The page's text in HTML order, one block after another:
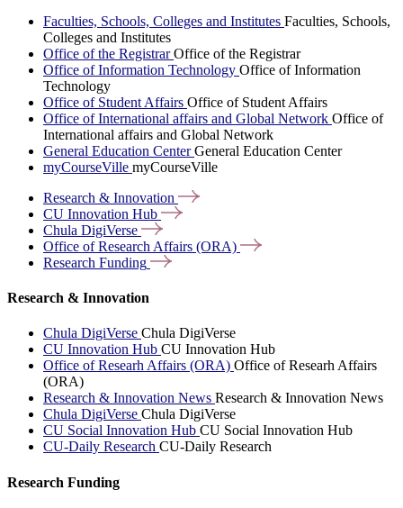
Faculties, Schools, Colleges and Institutes Faculties, Schools,
Colleges and Institutes
Office of the RegistrarOffice of the Registrar
Office of Information Technology Office of Information
Technology
Office of Student Affairs Office of Student Affairs
Office of International affairs and Global Network Office of
International affairs and Global Network
General Education CenterGeneral Education Center
myCourseVille myCourseVille
Research & Innovation
CU Innovation Hub
Chula DigiVerse
Office of Research Affairs (ORA)
Research Funding
Research & Innovation
Chula DigiVerse Chula DigiVerse
CU Innovation Hub CU Innovation Hub
Office of Researh Affairs (ORA) Office of Researh Affairs
(ORA)
Research & Innovation News Research & Innovation News
Chula DigiVerse Chula DigiVerse
CU Social Innovation Hub CU Social Innovation Hub
CU-Daily Research CU-Daily Research
Research Funding